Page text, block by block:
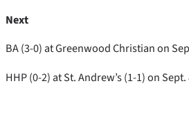
Next
BA (3-0) at Greenwood Christian on
HHP (0-2) at St. Andrew’s (1-1) on Sept.